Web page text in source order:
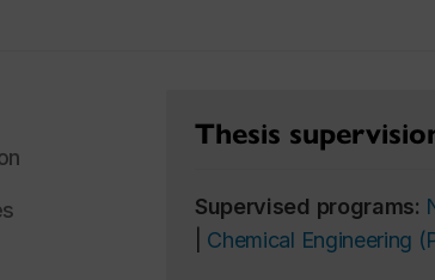
Thesis
Supervised programs:
Chemical Engineering